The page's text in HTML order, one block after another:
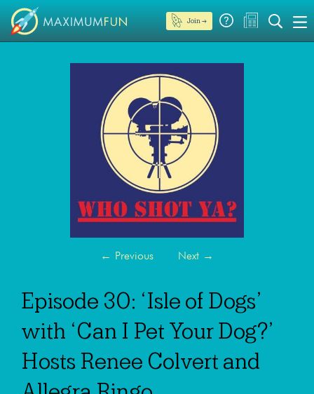
Join →
← Previous Next →
Episode 30: ‘Isle of Dogs’
with ‘Can I Pet Your Dog?’
Hosts Renee Colvert and